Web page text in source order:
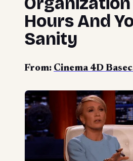
Hours And
Sanity
From: Cinema 4D